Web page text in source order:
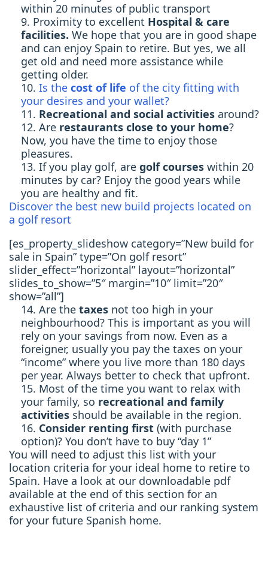
within 20 minutes of public transport
Proximity to excellent Hospital & care
facilities. We hope that you are in good shape
and can enjoy Spain to retire. But yes, we all
get old and need more assistance while
getting older.
Is the cost of life of the city fitting with
your desires and your wallet?
Recreational and social activities around?
Are restaurants close to your home?
Now, you have the time to enjoy those
pleasures.
If you play golf, are golf courses within 20
minutes by car? Enjoy the good years while
you are healthy and fit.
Discover the best new build projects located on
a golf resort
[es_property_slideshow category=”New build for
sale in Spain” type=”On golf resort”
slider_effect=”horizontal” layout=”horizontal”
slides_to_show=”5″ margin=”10″ limit=”20″
show=”all”]
Are the taxes not too high in your
neighbourhood? This is important as you will
rely on your savings from now. Even as a
foreigner, usually you pay the taxes on your
“income” where you live more than 180 days
per year. Always better to check that upfront.
Most of the time you want to relax with
your family, so recreational and family
activities should be available in the region.
Consider renting first (with purchase
option)? You don’t have to buy “day 1”
You will need to adjust this list with your
location criteria for your ideal home to retire to
Spain. Have a look at our downloadable pdf
available at the end of this section for an
exhaustive list of criteria and our ranking system
for your future Spanish home.